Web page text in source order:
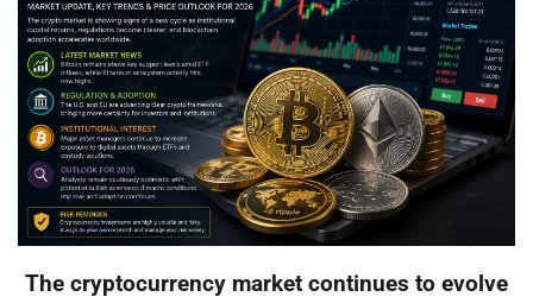
The cryptocurrency market continues to evolve